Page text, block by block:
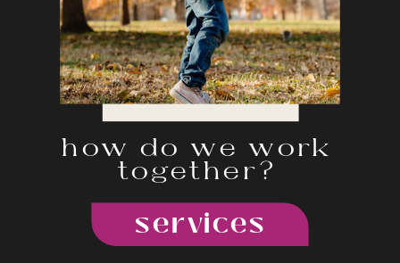
services
how do we work
together?